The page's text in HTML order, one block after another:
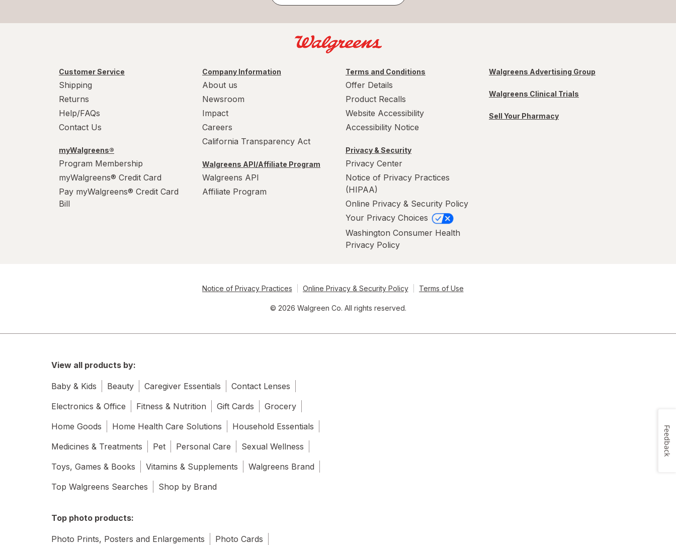
XL
Customer Service
Shipping
Returns
Help/FAQs
Contact Us
myWalgreens®
Program Membership
myWalgreens® Credit Card
Pay myWalgreens® Credit Card
Bill
Company Information
About us
Newsroom
Impact
Careers
California Transparency Act
Walgreens API/Affiliate Program
Walgreens API
Affiliate Program
Terms and Conditions
Offer Details
Product Recalls
Website Accessibility
Accessibility Notice
Privacy & Security
Privacy Center
Notice of Privacy Practices
(HIPAA)
Online Privacy & Security Policy
Your Privacy Choices
Washington Consumer Health
Privacy Policy
Walgreens Advertising Group
Walgreens Clinical Trials
Sell Your Pharmacy
Notice of Privacy Practices Online Privacy & Security Policy Terms of Use
© 2026 Walgreen Co. All rights reserved.
View all products by:
Baby & Kids Beauty Caregiver Essentials
Contact Lenses
Electronics & Office
Fitness & Nutrition Gift Cards
Grocery
Home Goods
Home Health Care Solutions
Household Essentials
Medicines & Treatments
Pet Personal Care
Sexual Wellness
Toys, Games & Books
Vitamins & Supplements
Walgreens Brand
Top Walgreens Searches
Shop by Brand
Top photo products:
Photo Prints, Posters and Enlargements Photo Cards
Feedback